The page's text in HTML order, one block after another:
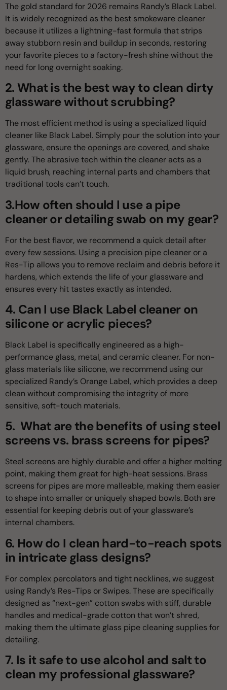
The gold standard for 2026 remains Randy’s Black Label.
It is widely recognized as the best smokeware cleaner
because it utilizes a lightning-fast formula that strips
away stubborn resin and buildup in seconds, restoring
your favorite pieces to a factory-fresh shine without the
need for long overnight soaking.
2. What is the best way to clean dirty
glassware without scrubbing?
The most efficient method is using a specialized liquid
cleaner like Black Label. Simply pour the solution into your
glassware, ensure the openings are covered, and shake
gently. The abrasive tech within the cleaner acts as a
liquid brush, reaching internal parts and chambers that
traditional tools can’t touch.
3.How often should I use a pipe
cleaner or detailing swab on my gear?
For the best flavor, we recommend a quick detail after
every few sessions. Using a precision pipe cleaner or a
Res-Tip allows you to remove reclaim and debris before it
hardens, which extends the life of your glassware and
ensures every hit tastes exactly as intended.
4. Can I use Black Label cleaner on
silicone or acrylic pieces?
Black Label is specifically engineered as a high-
performance glass, metal, and ceramic cleaner. For non-
glass materials like silicone, we recommend using our
specialized Randy’s Orange Label, which provides a deep
clean without compromising the integrity of more
sensitive, soft-touch materials.
5. What are the benefits of using steel
screens vs. brass screens for pipes?
Steel screens are highly durable and offer a higher melting
point, making them great for high-heat sessions. Brass
screens for pipes are more malleable, making them easier
to shape into smaller or uniquely shaped bowls. Both are
essential for keeping debris out of your glassware’s
internal chambers.
6. How do I clean hard-to-reach spots
in intricate glass designs?
For complex percolators and tight necklines, we suggest
using Randy’s Res-Tips or Swipes. These are specifically
designed as “next-gen” cotton swabs with stiff, durable
handles and medical-grade cotton that won’t shred,
making them the ultimate glass pipe cleaning supplies for
detailing.
7. Is it safe to use alcohol and salt to
clean my professional glassware?